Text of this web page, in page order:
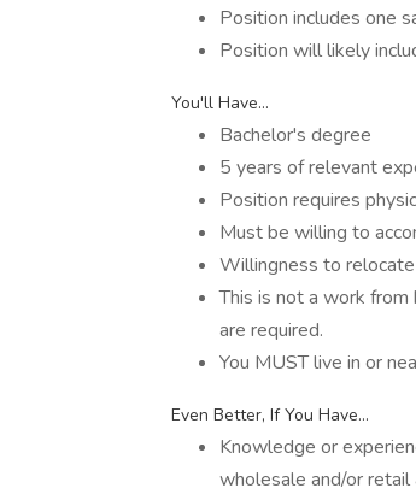
Position includes one
Position will likely
You'll Have...
Bachelor's degree
5 years of relevant
Position requires
Must be willing to
Willingness to
This is not a work
are required.
You MUST live in or
Even Better, If You Have...
Knowledge or
wholesale and/or retail